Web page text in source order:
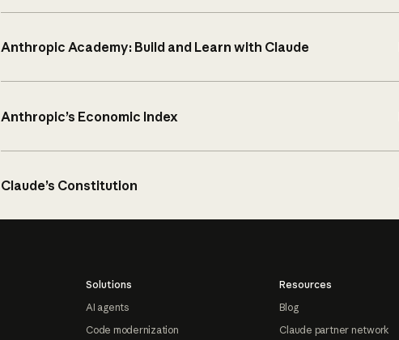
Anthropic Academy: Build and Learn with Claude
Anthropic’s Economic Index
Claude’s Constitution
Solutions
AI agents
Code modernization
Resources
Blog
Claude partner network